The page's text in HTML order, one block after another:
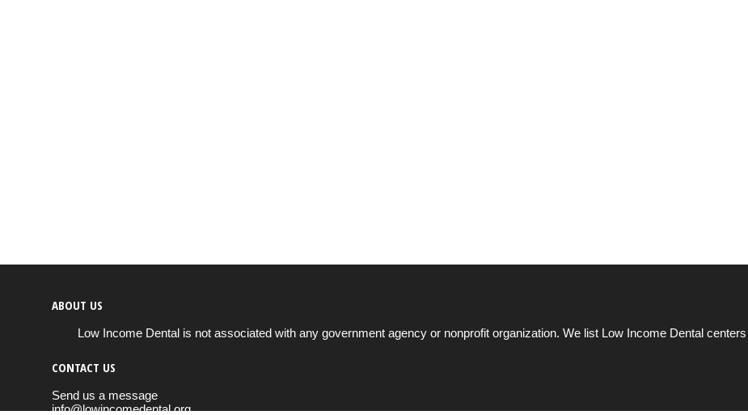
ABOUT US
Low Income Dental is not associated with any government agency or nonprofit organization. We list Low Income Dental
CONTACT US
Send us a message
info@lowincomedental.org